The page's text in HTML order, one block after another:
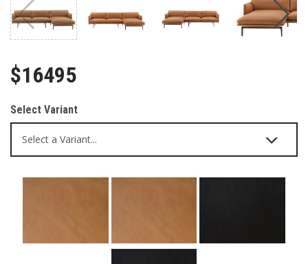
$16495
Select Variant